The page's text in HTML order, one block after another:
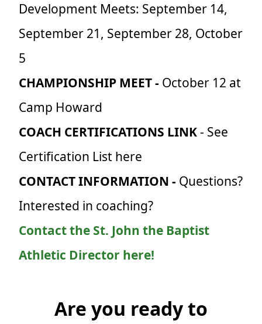
Development Meets: September 14,
September 21, September 28, October
5
CHAMPIONSHIP MEET - October 12 at
Camp Howard
COACH CERTIFICATIONS LINK- See
Certification List here
CONTACT INFORMATION - Questions?
Interested in coaching?
Contact the St. John the Baptist
Athletic Director here!
Are you ready to